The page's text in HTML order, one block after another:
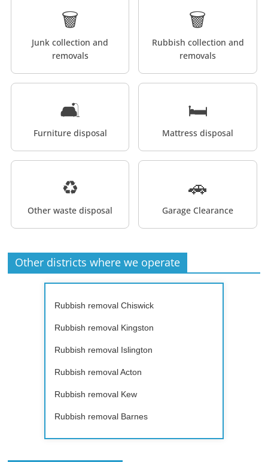
🗑️
Junk collection and
removals
🗑️
Rubbish collection and
removals
🛋️
Furniture disposal
🛏️
Mattress disposal
♻️
Other waste disposal
🚗
Garage Clearance
Other districts where we operate
Rubbish removal Chiswick
Rubbish removal Kingston
Rubbish removal Islington
Rubbish removal Acton
Rubbish removal Kew
Rubbish removal Barnes